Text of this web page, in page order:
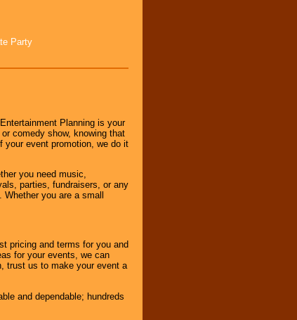
Party
Planning is your
comedy show, knowing that
your event promotion, we do it
you need music,
parties, fundraisers, or any
you are a small
pricing and terms for you and
for your events, we can
trust us to make your event a
and dependable; hundreds